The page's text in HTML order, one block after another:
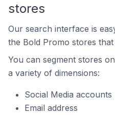
stores
Our search interface is
the Bold Promo stores
You can segment stores on
a variety of dimensions:
Social Media accounts
Email address